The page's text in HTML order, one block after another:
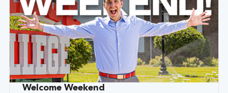
Welcome Weekend